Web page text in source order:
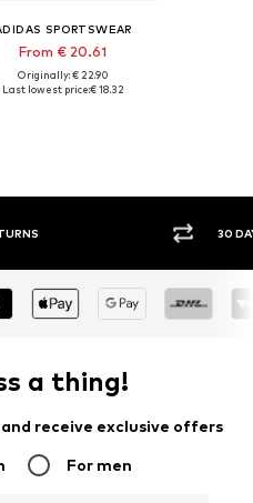
SPORTSWEAR
From € 20.61
Originally: € 22.90
Last lowest price:€ 18.32
30 DAY RETURN POLICY
a thing!
receive exclusive offers
For men